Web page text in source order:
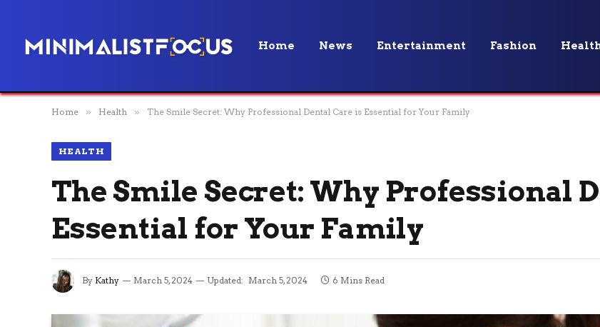
Home News Entertainment Fashion
Home » Health » The Smile Secret: Why Professional Dental Care is Essential for Your Family
HEALTH
The Smile Secret: Why Professional
Essential for Your Family
By Kathy March 5, 2024 Updated: March 5, 2024 6 Mins Read